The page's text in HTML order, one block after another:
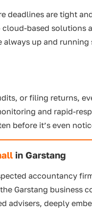
deadlines are tight
based solutions
always up and
or filing returns,
and rapid-
before it’s even
in Garstang
accountancy
Garstang business
advisers, deeply